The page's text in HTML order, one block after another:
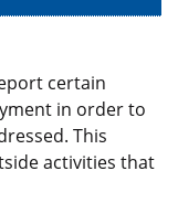
certain
in order to
This
activities that